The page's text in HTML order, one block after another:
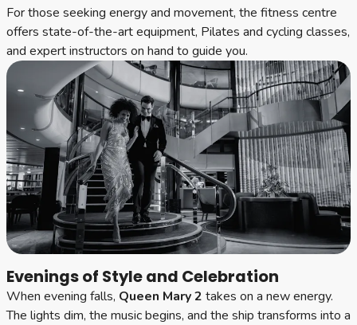
For those seeking energy and movement, the fitness centre
offers state-of-the-art equipment, Pilates and cycling classes,
and expert instructors on hand to guide you.
Evenings of Style and Celebration
When evening falls, Queen Mary 2 takes on a new energy.
The lights dim, the music begins, and the ship transforms into a